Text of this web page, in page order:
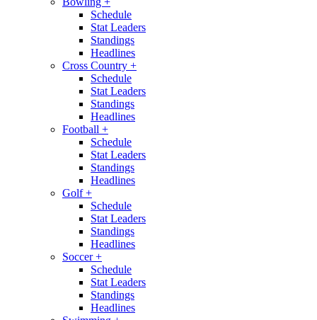
Schedule
Stat Leaders
Standings
Headlines
Cross Country +
Schedule
Stat Leaders
Standings
Headlines
Football +
Schedule
Stat Leaders
Standings
Headlines
Golf+
Schedule
Stat Leaders
Standings
Headlines
Soccer+
Schedule
Stat Leaders
Standings
Headlines